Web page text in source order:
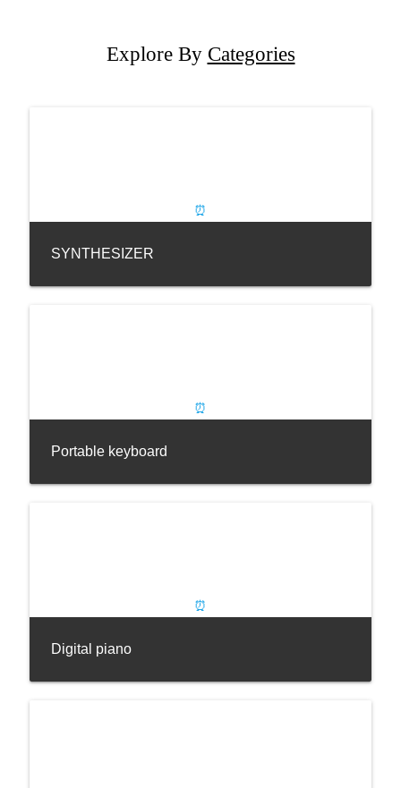
Explore By Categories
SYNTHESIZER
Portable keyboard
Digital piano